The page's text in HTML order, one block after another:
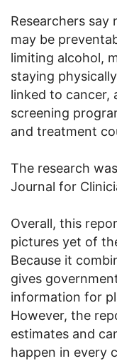
Researchers say
may be
limiting alcohol,
staying
linked to cancer,
screening
and treatment
The research was
Journal for
Overall, this
pictures yet of
Because it
gives
information for
However, the
estimates and
happen in every